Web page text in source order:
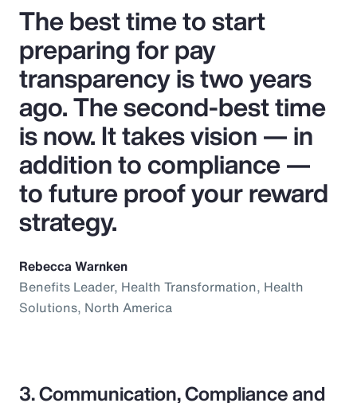
The best time to start
preparing for pay
transparency is two years
ago. The second-best time
is now. It takes vision — in
addition to compliance —
to future proof your reward
strategy.
Rebecca Warnken
Benefits Leader, Health Transformation, Health
Solutions, North America
3. Communication, Compliance and